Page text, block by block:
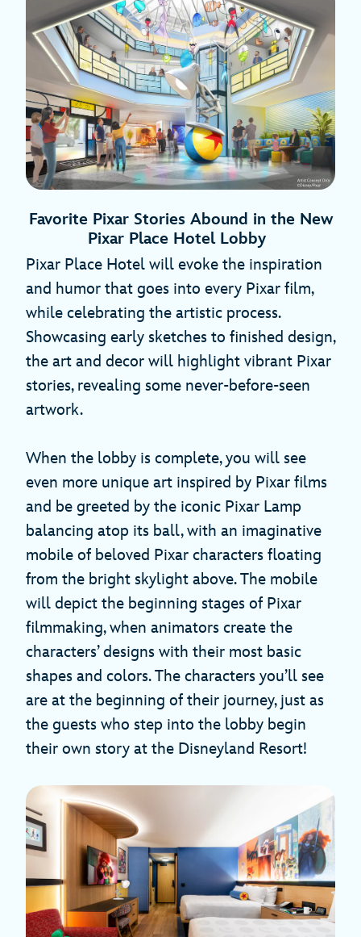
Favorite Pixar Stories Abound in the New
Pixar Place Hotel Lobby
Pixar Place Hotel will evoke the inspiration
and humor that goes into every Pixar film,
while celebrating the artistic process.
Showcasing early sketches to finished design,
the art and decor will highlight vibrant Pixar
stories, revealing some never-before-seen
artwork.
When the lobby is complete, you will see
even more unique art inspired by Pixar films
and be greeted by the iconic Pixar Lamp
balancing atop its ball, with an imaginative
mobile of beloved Pixar characters floating
from the bright skylight above. The mobile
will depict the beginning stages of Pixar
filmmaking, when animators create the
characters’ designs with their most basic
shapes and colors. The characters you’ll see
are at the beginning of their journey, just as
the guests who step into the lobby begin
their own story at the Disneyland Resort!